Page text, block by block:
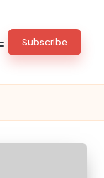
Subscribe